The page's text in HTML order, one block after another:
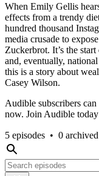
When Emily Gellis
effects from a trendy
hundred thousand
media crusade to
Zuckerbrot. It’s the
and, eventually,
this is a story about
Casey Wilson.
Audible subscribers
now. Join Audible
5 episodes • 0 archived